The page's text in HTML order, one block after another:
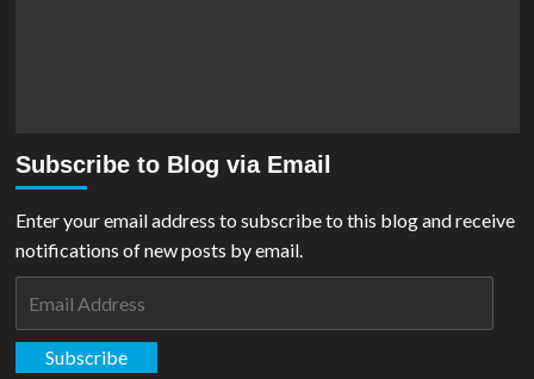
Subscribe to Blog via Email
Enter your email address to subscribe to this blog and receive
notifications of new posts by email.
Subscribe